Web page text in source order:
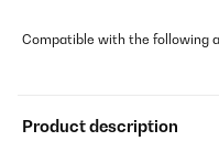
Compatible with the following
Product description